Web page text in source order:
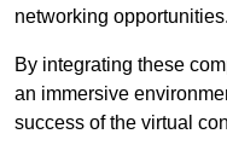
networking opportunities.
By integrating these
an immersive
success of the virtual